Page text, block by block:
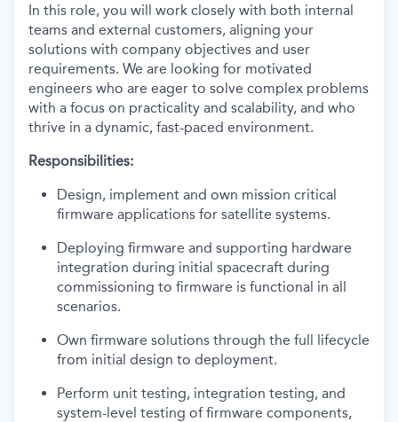
In this role, you will work closely with both internal
teams and external customers, aligning your
solutions with company objectives and user
requirements. We are looking for motivated
engineers who are eager to solve complex problems
with a focus on practicality and scalability, and who
thrive in a dynamic, fast-paced environment.
Responsibilities:
Design, implement and own mission critical
firmware applications for satellite systems.
Deploying firmware and supporting hardware
integration during initial spacecraft during
commissioning to firmware is functional in all
scenarios.
Own firmware solutions through the full lifecycle
from initial design to deployment.
Perform unit testing, integration testing, and
system-level testing of firmware components,